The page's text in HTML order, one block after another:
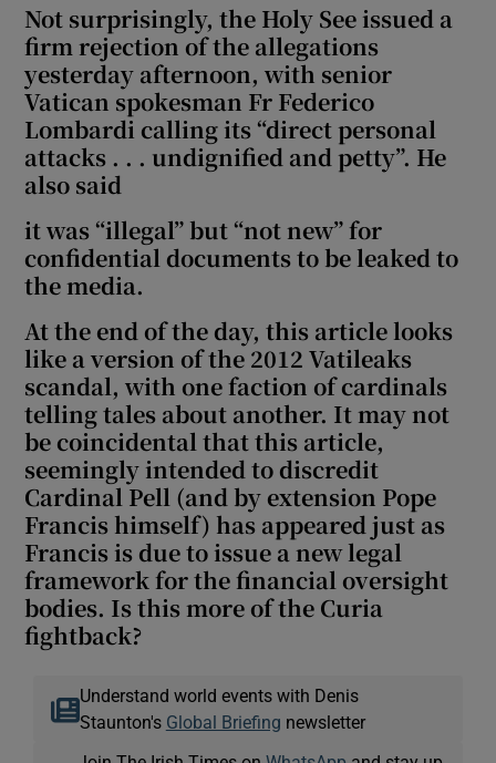
Not surprisingly, the Holy See issued a
firm rejection of the allegations
yesterday afternoon, with senior
Vatican spokesman Fr Federico
Lombardi calling its “direct personal
attacks . . . undignified and petty”. He
also said
it was “illegal” but “not new” for
confidential documents to be leaked to
the media.
At the end of the day, this article looks
like a version of the 2012 Vatileaks
scandal, with one faction of cardinals
telling tales about another. It may not
be coincidental that this article,
seemingly intended to discredit
Cardinal Pell (and by extension Pope
Francis himself) has appeared just as
Francis is due to issue a new legal
framework for the financial oversight
bodies. Is this more of the Curia
fightback?
Understand world events with Denis
Staunton's Global Briefing newsletter